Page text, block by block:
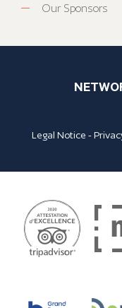
Our Sponsors
Legal Notice -